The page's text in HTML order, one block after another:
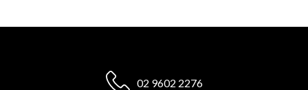
02 9602 2276